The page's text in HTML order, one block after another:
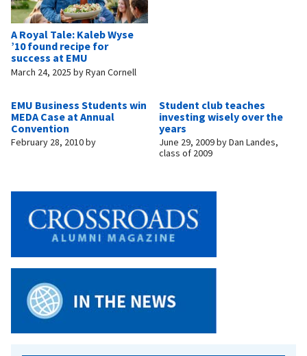
A Royal Tale: Kaleb Wyse
’10 found recipe for
success at EMU
March 24, 2025 byRyan Cornell
EMU Business Students win
MEDA Case at Annual
Convention
February 28, 2010by
Student club teaches
investing wisely over the
years
June 29, 2009byDan Landes,
class of 2009